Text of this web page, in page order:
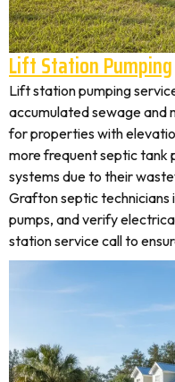
Lift Station Pumping
Lift station pumping
accumulated sewage and
for properties with
more frequent septic tank
systems due to their
Grafton septic
pumps, and verify
station service call to